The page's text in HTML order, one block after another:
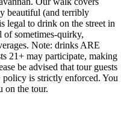
beautiful (and terribly
legal to drink on the street in
of sometimes-quirky,
Note: drinks ARE
21+ may participate, making
be advised that tour guests
is strictly enforced. You
on the tour.